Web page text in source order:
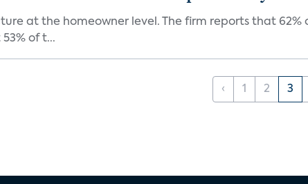
at the homeowner level. The firm reports that
of t...
‹ 1 2 3